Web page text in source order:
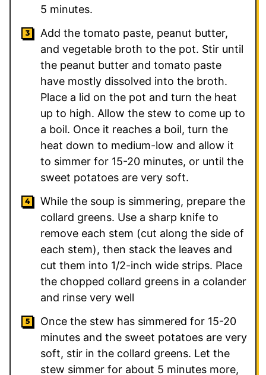
5 minutes.
Add the tomato paste, peanut butter,
and vegetable broth to the pot. Stir until
the peanut butter and tomato paste
have mostly dissolved into the broth.
Place a lid on the pot and turn the heat
up to high. Allow the stew to come up to
a boil. Once it reaches a boil, turn the
heat down to medium-low and allow it
to simmer for 15-20 minutes, or until the
sweet potatoes are very soft.
While the soup is simmering, prepare the
collard greens. Use a sharp knife to
remove each stem (cut along the side of
each stem), then stack the leaves and
cut them into 1/2-inch wide strips. Place
the chopped collard greens in a colander
and rinse very well
Once the stew has simmered for 15-20
minutes and the sweet potatoes are very
soft, stir in the collard greens. Let the
stew simmer for about 5 minutes more,